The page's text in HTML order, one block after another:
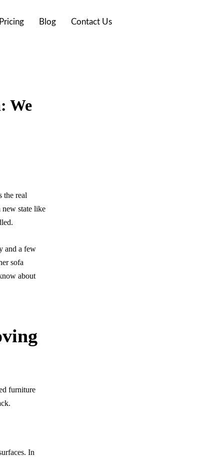
Pricing Blog Contact Us
We
the real
new state like
and a few
sofa
about
furniture
In